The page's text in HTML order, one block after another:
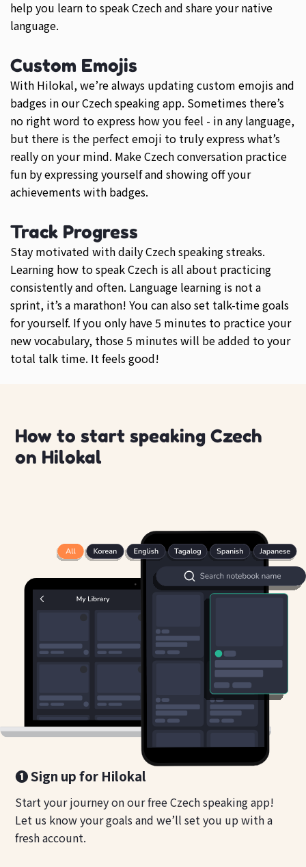
help you learn to speak Czech and share your native
language.
Custom Emojis
With Hilokal, we’re always updating custom emojis and
badges in our Czech speaking app. Sometimes there’s
no right word to express how you feel - in any language,
but there is the perfect emoji to truly express what’s
really on your mind. Make Czech conversation practice
fun by expressing yourself and showing off your
achievements with badges.
Track Progress
Stay motivated with daily Czech speaking streaks.
Learning how to speak Czech is all about practicing
consistently and often. Language learning is not a
sprint, it’s a marathon! You can also set talk-time goals
for yourself. If you only have 5 minutes to practice your
new vocabulary, those 5 minutes will be added to your
total talk time. It feels good!
How to start speaking Czech
on Hilokal
❶ Sign up for Hilokal
Start your journey on our free Czech speaking app!
Let us know your goals and we’ll set you up with a
fresh account.